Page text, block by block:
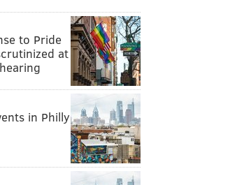
to Pride
at
in Philly